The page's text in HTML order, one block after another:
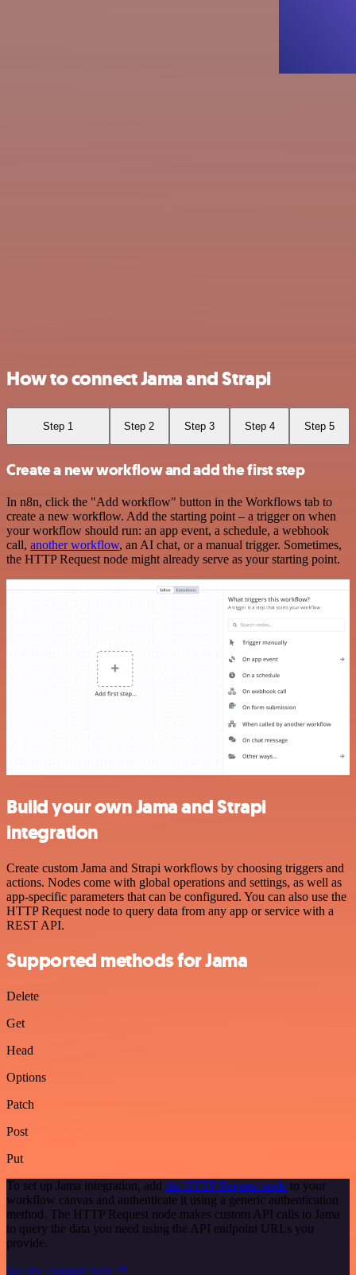
How to connect Jama and Strapi
Step 1 Step 2 Step 3 Step 4 Step 5
Create a new workflow and add the first step
In n8n, click the "Add workflow" button in the Workflows tab to
create a new workflow. Add the starting point – a trigger on when
your workflow should run: an app event, a schedule, a webhook
call, another workflow, an AI chat, or a manual trigger. Sometimes,
the HTTP Request node might already serve as your starting point.
Build your own Jama and Strapi
integration
Create custom Jama and Strapi workflows by choosing triggers and
actions. Nodes come with global operations and settings, as well as
app-specific parameters that can be configured. You can also use the
HTTP Request node to query data from any app or service with a
REST API.
Supported methods for Jama
Delete
Get
Head
Options
Patch
Post
Put
To set up Jama integration, add the HTTP Request node to your
workflow canvas and authenticate it using a generic authentication
method. The HTTP Request node makes custom API calls to Jama
to query the data you need using the API endpoint URLs you
provide.
See the example here